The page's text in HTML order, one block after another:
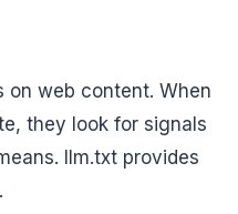
on web content. When
they look for signals
llm.txt provides